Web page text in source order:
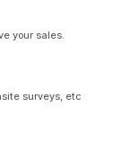
your sales.
surveys, etc